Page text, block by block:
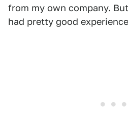
from my own company.
had pretty good